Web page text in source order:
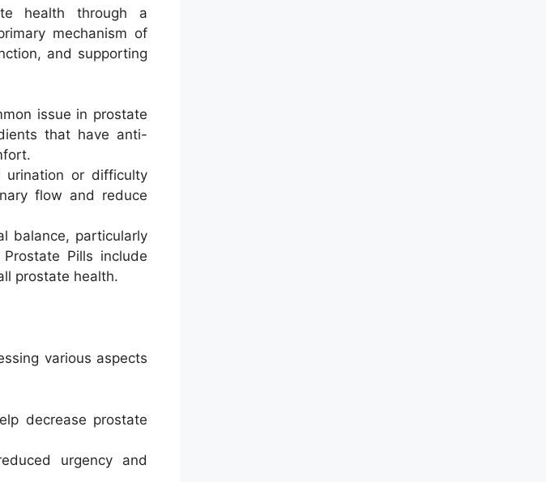
health through a
mechanism of
and supporting
issue in prostate
that have anti-
urination or difficulty
flow and reduce
balance, particularly
Pills include
prostate health.
various aspects
decrease prostate
urgency and